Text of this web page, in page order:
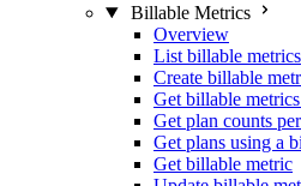
Billable Metrics
Overview
List billable metrics
Create billable
Get billable
Get plan counts
Get plans using a
Get billable metric